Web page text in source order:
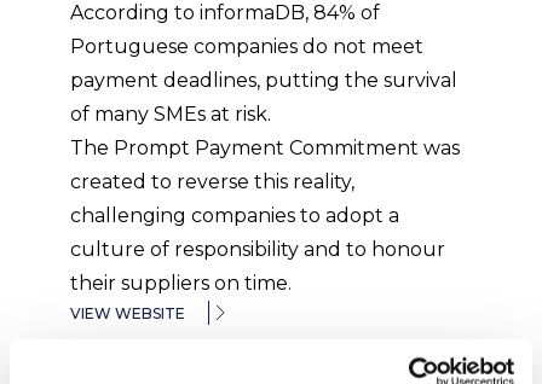
According to informaDB, 84% of
Portuguese companies do not meet
payment deadlines, putting the survival
of many SMEs at risk.
The Prompt Payment Commitment was
created to reverse this reality,
challenging companies to adopt a
culture of responsibility and to honour
their suppliers on time.
VIEW WEBSITE